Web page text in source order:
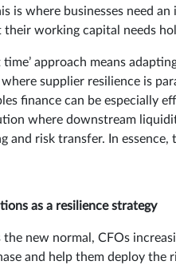
is where businesses need
working capital needs
approach means
supplier resilience is
finance can be especially
where downstream
and risk transfer. In
as a resilience strategy
new normal, CFOs
and help them deploy